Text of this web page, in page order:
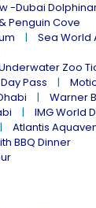
-Dubai
Penguin Cove
Sea World
Zoo
Pass
Warner
IMG World
Atlantis
BBQ Dinner